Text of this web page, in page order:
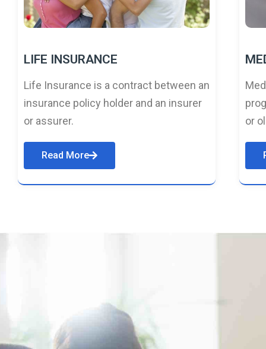
LIFE INSURANCE
Life Insurance is a contract between an
insurance policy holder and an insurer
or assurer.
Read More
or